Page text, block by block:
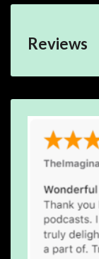
Reviews